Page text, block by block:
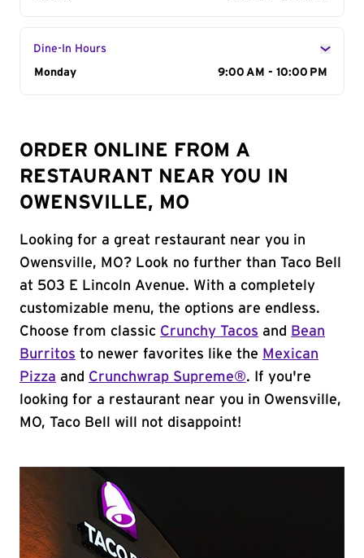
Dine-In Hours
Day of the Week
Monday 9:00 AM - 10:00 PM
ORDER ONLINE FROM A
RESTAURANT NEAR YOU IN
OWENSVILLE, MO
Looking for a great restaurant near you in
Owensville, MO? Look no further than Taco Bell
at 503 E Lincoln Avenue. With a completely
customizable menu, the options are endless.
Choose from classic Crunchy Tacos and
Bean
Burritos to newer favorites like the Mexican
Pizza and Crunchwrap Supreme®. If you're
looking for a restaurant near you in Owensville,
MO, Taco Bell will not disappoint!